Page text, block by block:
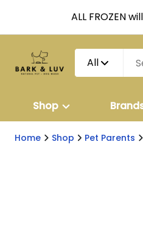
ALL FROZEN
All
Shop
Home Shop Pet Parents